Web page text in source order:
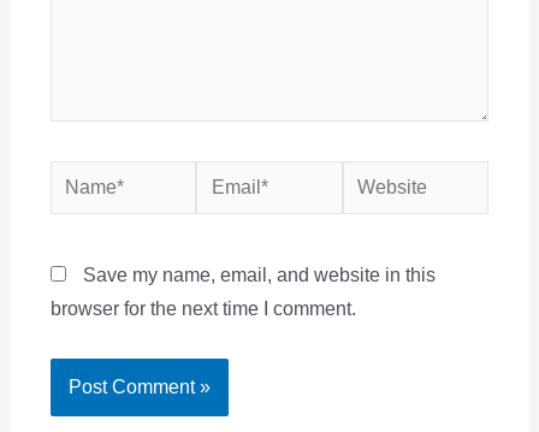
Name* Email* Website
Save my name, email, and website in this
browser for the next time I comment.